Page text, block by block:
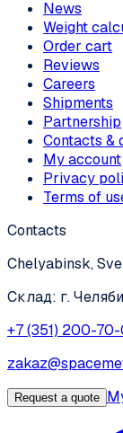
News
Weight
Order cart
Reviews
Careers
Shipments
Partnership
Contacts &
My account
Privacy
Terms of
Contacts
Chelyabinsk,
Склад: г.
+7 (351) 200-
Request a quote